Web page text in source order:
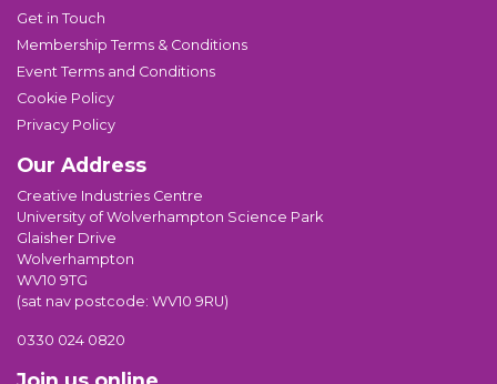
Get in Touch
Membership Terms & Conditions
Event Terms and Conditions
Cookie Policy
Privacy Policy
Our Address
Creative Industries Centre
University of Wolverhampton Science Park
Glaisher Drive
Wolverhampton
WV10 9TG
(sat nav postcode: WV10 9RU)
0330 024 0820